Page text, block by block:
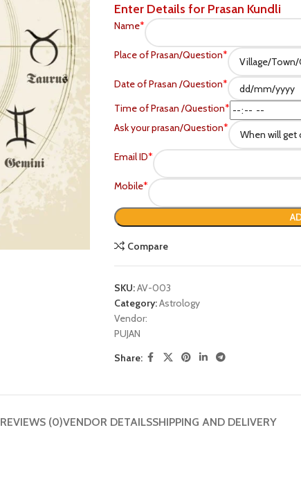
Enter Details for Prasan Kundli
*
Name
*
Place of Prasan/Question
*
Date of Prasan /Question
*
Time of Prasan /Question
*
Ask your prasan/Question
*
Email ID
*
Mobile
Compare
SKU:AV-003
Category:Astrology
Vendor:
PUJAN
Share:
REVIEWS (0)VENDOR DETAILSSHIPPING AND DELIVERY